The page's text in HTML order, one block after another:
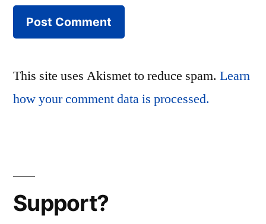
This site uses Akismet to reduce spam. Learn
how your comment data is processed.
Support?